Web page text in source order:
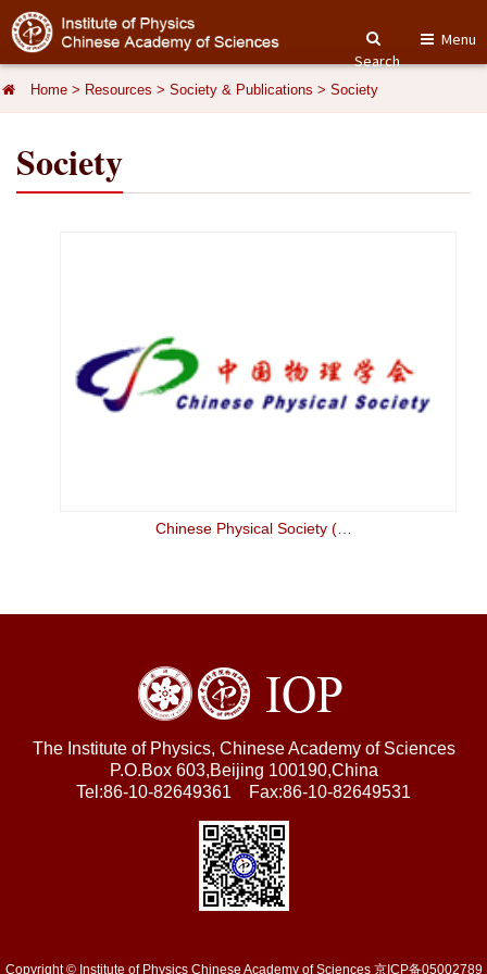
Search
Menu
Home > Resources > Society & Publications > Society
Society
Chinese Physical Society (CPS)
The Institute of Physics, Chinese Academy of Sciences
P.O.Box 603,Beijing 100190,China
Tel:86-10-82649361 Fax:86-10-82649531
Copyright © Institute of Physics Chinese Academy of Sciences 京ICP备05002789